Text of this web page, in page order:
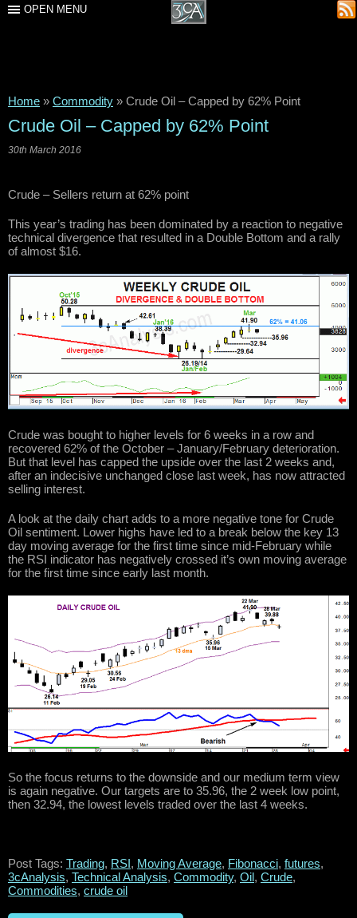
OPEN MENU
Home » Commodity » Crude Oil – Capped by 62% Point
Crude Oil – Capped by 62% Point
30th March 2016
Crude – Sellers return at 62% point
This year’s trading has been dominated by a reaction to negative
technical divergence that resulted in a Double Bottom and a rally
of almost $16.
Crude was bought to higher levels for 6 weeks in a row and
recovered 62% of the October – January/February deterioration.
But that level has capped the upside over the last 2 weeks and,
after an indecisive unchanged close last week, has now attracted
selling interest.
A look at the daily chart adds to a more negative tone for Crude
Oil sentiment. Lower highs have led to a break below the key 13
day moving average for the first time since mid-February while
the RSI indicator has negatively crossed it’s own moving average
for the first time since early last month.
So the focus returns to the downside and our medium term view
is again negative. Our targets are to 35.96, the 2 week low point,
then 32.94, the lowest levels traded over the last 4 weeks.
Post Tags: Trading, RSI, Moving Average, Fibonacci, futures,
3cAnalysis, Technical Analysis, Commodity, Oil, Crude,
Commodities, crude oil